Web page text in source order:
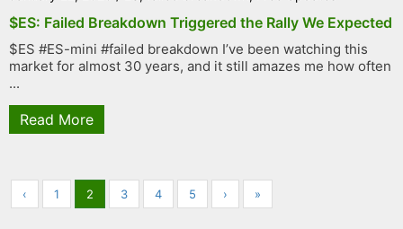
$ES: Failed Breakdown Triggered the Rally We Expected
$ES #ES-mini #failed breakdown I’ve been watching this
market for almost 30 years, and it still amazes me how often
...
Read More
‹ 1 2 3 4 5 › »